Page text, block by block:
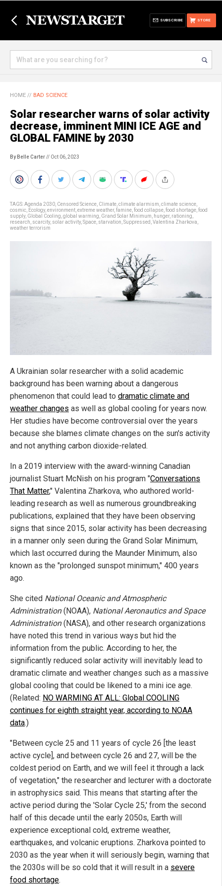
STORE
SUBSCRIBE
HOME // BAD SCIENCE
Solar researcher warns of solar activity
decrease, imminent MINI ICE AGE and
GLOBAL FAMINE by 2030
By Belle Carter// Oct 06, 2023
TAGS:Agenda 2030 Censored Science Climate climate alarmism climate science
cosmic Ecology, environment extreme weather, famine food collapse food shortage food
supply, Global Cooling global warming Grand Solar Minimum hunger, rationing
research scarcity, solar activity, Space starvation Suppressed Valentina Zharkova
weather terrorism
A Ukrainian solar researcher with a solid academic
background has been warning about a dangerous
phenomenon that could lead to dramatic climate and
weather changes as well as global cooling for years now.
Her studies have become controversial over the years
because she blames climate changes on the sun's activity
and not anything carbon dioxide-related.
In a 2019 interview with the award-winning Canadian
journalist Stuart McNish on his program "Conversations
That Matter," Valentina Zharkova, who authored world-
leading research as well as numerous groundbreaking
publications, explained that they have been observing
signs that since 2015, solar activity has been decreasing
in a manner only seen during the Grand Solar Minimum,
which last occurred during the Maunder Minimum, also
known as the "prolonged sunspot minimum," 400 years
ago.
She cited National Oceanic and Atmospheric
Administration(NOAA), National Aeronautics and Space
Administration(NASA), and other research organizations
have noted this trend in various ways but hid the
information from the public. According to her, the
significantly reduced solar activity will inevitably lead to
dramatic climate and weather changes such as a massive
global cooling that could be likened to a mini ice age.
(Related: NO WARMING AT ALL: Global COOLING
continues for eighth straight year, according to NOAA
data.)
"Between cycle 25 and 11 years of cycle 26 [the least
active cycle], and between cycle 26 and 27, will be the
coldest period on Earth, and we will feel it through a lack
of vegetation," the researcher and lecturer with a doctorate
in astrophysics said. This means that starting after the
active period during the 'Solar Cycle 25,' from the second
half of this decade until the early 2050s, Earth will
experience exceptional cold, extreme weather,
earthquakes, and volcanic eruptions. Zharkova pointed to
2030 as the year when it will seriously begin, warning that
the 2030s will be so cold that it will result in a severe
food shortage.